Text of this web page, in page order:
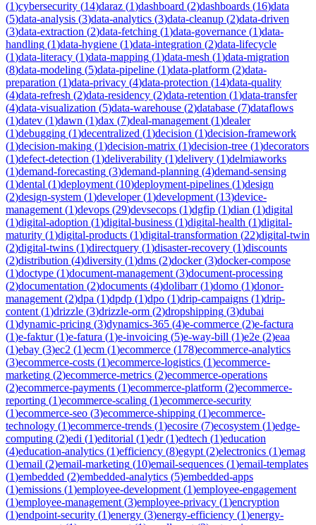
(1)cybersecurity (14)daraz (1)dashboard (2)dashboards (16)data
(5)data-analysis (3)data-analytics (3)data-cleanup (2)data-driven
(3)data-extraction (2)data-fetching (1)data-governance (1)data-
handling (1)data-hygiene (1)data-integration (2)data-lifecycle
(1)data-literacy (1)data-mapping (1)data-mesh (1)data-migration
(8)data-modeling (5)data-pipeline (1)data-platform (2)data-
preparation (1)data-privacy (4)data-protection (14)data-quality
(4)data-refresh (2)data-residency (2)data-retention (1)data-transfer
(4)data-visualization (5)data-warehouse (2)database (7)dataflows
(1)datev (1)dawn (1)dax (7)deal-management (1)dealer
(1)debugging (1)decentralized (1)decision (1)decision-framework
(1)decision-making (1)decision-matrix (1)decision-tree (1)decorators
(1)defect-detection (1)deliverability (1)delivery (1)delmiaworks
(1)demand-forecasting (3)demand-planning (4)demand-sensing
(1)dental (1)deployment (10)deployment-pipelines (1)design
(2)design-system (1)developer(1)development (13)device-
management (1)devops (29)devsecops (1)dgfip (1)dian (1)digital
(1)digital-adoption (1)digital-business (1)digital-health (1)digital-
maturity (1)digital-products (1)digital-transformation (22)digital-twin
(2)digital-twins (1)directquery (1)disaster-recovery (1)discounts
(2)distribution (4)diversity (1)dms (2)docker(3)docker-compose
(1)doctype (1)document-management (3)document-processing
(2)documentation (2)documents (4)dolibarr(1)domo (1)donor-
management (2)dpa (1)dpdp (1)dpo (1)drip-campaigns (1)drip-
content (1)drizzle (3)drizzle-orm (2)dropshipping (3)dubai
(1)dynamic-pricing (3)dynamics-365 (4)e-commerce (2)e-factura
(1)e-faktur(1)e-fatura (1)e-invoicing (5)e-way-bill (1)e2e (2)eaa
(1)ebay (3)ec2 (1)ecm (1)ecommerce (178)ecommerce-analytics
(3)ecommerce-costs (1)ecommerce-logistics (1)ecommerce-
marketing (2)ecommerce-metrics (2)ecommerce-operations
(2)ecommerce-payments (1)ecommerce-platform (2)ecommerce-
reporting (1)ecommerce-scaling (1)ecommerce-security
(1)ecommerce-seo (3)ecommerce-shipping (1)ecommerce-
technology (1)ecommerce-trends (1)ecosire (7)ecosystem (1)edge-
computing (2)edi (1)editorial (1)edr(1)edtech (1)education
(4)education-analytics (1)efficiency (8)egypt (2)electronics (1)emag
(1)email (2)email-marketing (10)email-sequences (1)email-templates
(1)embedded (2)embedded-analytics (5)embedded-apps
(1)emissions (1)employee-development (1)employee-engagement
(1)employee-management (3)employee-privacy (1)encryption
(1)endpoint-security (1)energy (3)energy-efficiency (1)energy-